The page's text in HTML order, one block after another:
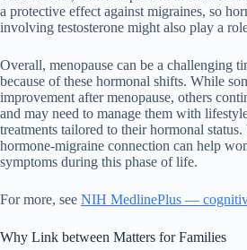
a protective effect against migraines, so
involving testosterone might also play a
Overall, menopause can be a challenging
because of these hormonal shifts. While
improvement after menopause, others
and may need to manage them with
treatments tailored to their hormonal
hormone-migraine connection can help
symptoms during this phase of life.
For more, see NIH MedlinePlus —
Why Link between Matters for Families